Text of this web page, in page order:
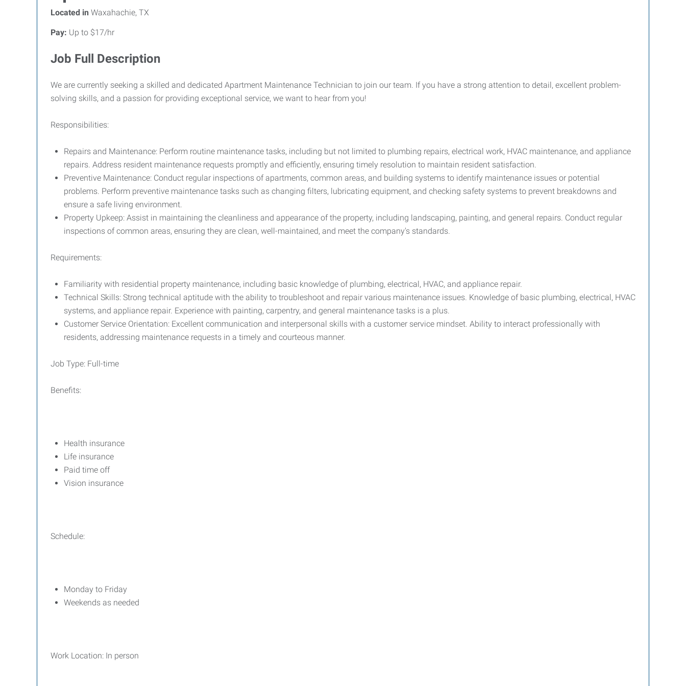
Located in Waxahachie, TX
Pay: Up to $17/hr
Job Full Description
We are currently seeking a skilled and dedicated Apartment Maintenance Technician to join our team. If you have a strong attention to detail, excellent problem-
solving skills, and a passion for providing exceptional service, we want to hear from you!
Responsibilities:
Repairs and Maintenance: Perform routine maintenance tasks, including but not limited to plumbing repairs, electrical work, HVAC maintenance, and appliance
repairs. Address resident maintenance requests promptly and efficiently, ensuring timely resolution to maintain resident satisfaction.
Preventive Maintenance: Conduct regular inspections of apartments, common areas, and building systems to identify maintenance issues or potential
problems. Perform preventive maintenance tasks such as changing filters, lubricating equipment, and checking safety systems to prevent breakdowns and
ensure a safe living environment.
Property Upkeep: Assist in maintaining the cleanliness and appearance of the property, including landscaping, painting, and general repairs. Conduct regular
inspections of common areas, ensuring they are clean, well-maintained, and meet the company's standards.
Requirements:
Familiarity with residential property maintenance, including basic knowledge of plumbing, electrical, HVAC, and appliance repair.
Technical Skills: Strong technical aptitude with the ability to troubleshoot and repair various maintenance issues. Knowledge of basic plumbing, electrical, HVAC
systems, and appliance repair. Experience with painting, carpentry, and general maintenance tasks is a plus.
Customer Service Orientation: Excellent communication and interpersonal skills with a customer service mindset. Ability to interact professionally with
residents, addressing maintenance requests in a timely and courteous manner.
Job Type: Full-time
Benefits:
Health insurance
Life insurance
Paid time off
Vision insurance
Schedule:
Monday to Friday
Weekends as needed
Work Location: In person